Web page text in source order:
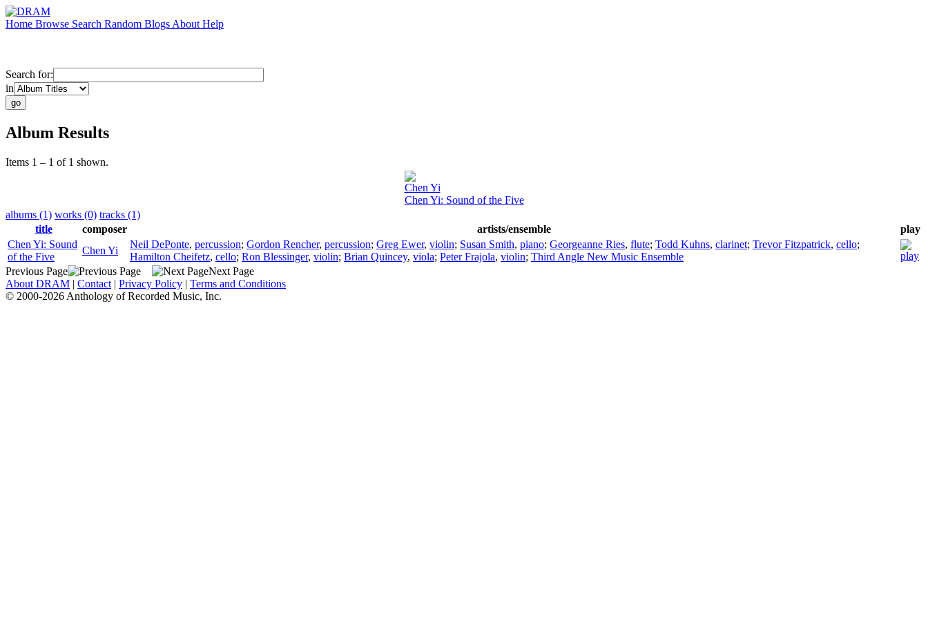
Home Browse Search Random Blogs About Help
Search for:
in
Album Results
Items 1 – 1 of 1 shown.
Chen Yi
Chen Yi: Sound of the Five
albums (1) works (0) tracks (1)
title
composer artists/ensemble
play
Chen Yi: Sound
of the Five
Chen Yi
Neil DePonte, percussion; Gordon Rencher, percussion; Greg Ewer, violin; Susan Smith, piano; Georgeanne Ries, flute; Todd Kuhns, clarinet; Trevor Fitzpatrick, cello;
Hamilton Cheifetz, cello; Ron Blessinger, violin; Brian Quincey, viola; Peter Frajola, violin; Third Angle New Music Ensemble
Previous Page
Next Page
About DRAM | Contact | Privacy Policy | Terms and Conditions
© 2000-2026 Anthology of Recorded Music, Inc.